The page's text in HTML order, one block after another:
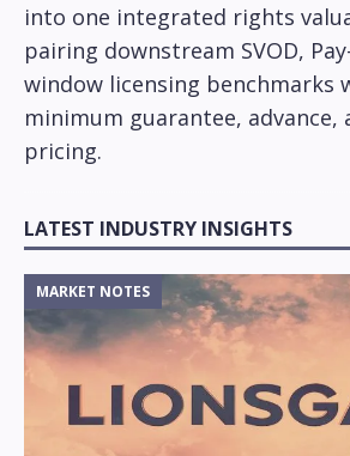
into one integrated rights
pairing downstream SVOD,
window licensing benchmarks
minimum guarantee, advance,
pricing.
LATEST INDUSTRY INSIGHTS
MARKET NOTES